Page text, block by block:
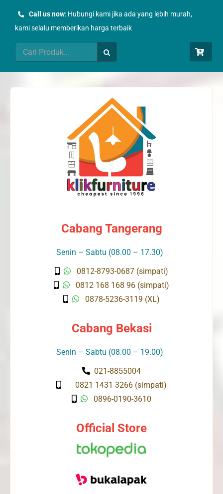
Call us now: Hubungi kami jika ada yang lebih murah,
kami selalu memberikan harga terbaik
Search
for:
Cabang Tangerang
Senin – Sabtu (08.00 – 17.30)
0812-8793-0687 (simpati)
0812 168 168 96 (simpati)
0878-5236-3119 (XL)
Cabang Bekasi
Senin – Sabtu (08.00 – 19.00)
021-8855004
0821 1431 3266 (simpati)
0896-0190-3610
Official Store